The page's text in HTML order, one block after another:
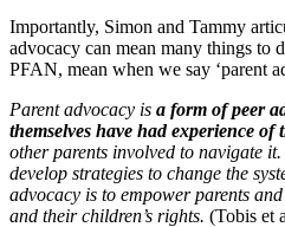
Importantly, Simon and Tammy
advocacy can mean many things to
PFAN, mean when we say ‘parent
Parent advocacy is a form of peer
themselves have had experience of
other parents involved to navigate
develop strategies to change the
advocacy is to empower parents
and their children’s rights. (Tobis et